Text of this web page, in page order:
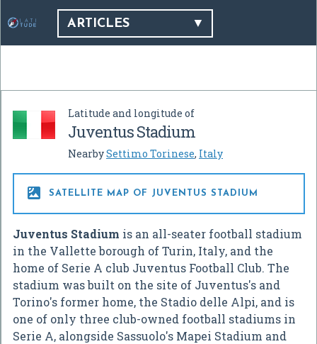
ARTICLES
Latitude and longitude of
Juventus Stadium
NearbySettimo Torinese, Italy
 SATELLITE MAP OF JUVENTUS STADIUM
Juventus Stadium is an all-seater football stadium
in the Vallette borough of Turin, Italy, and the
home of Serie A club Juventus Football Club. The
stadium was built on the site of Juventus's and
Torino's former home, the Stadio delle Alpi, and is
one of only three club-owned football stadiums in
Serie A, alongside Sassuolo's Mapei Stadium and